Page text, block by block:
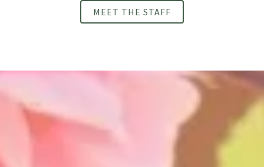
MEET THE STAFF